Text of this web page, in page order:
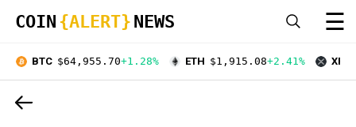
COIN {ALERT} NEWS ☰
BTC $64,955.70+1.28% ETH $1,915.08+2.41% XRP